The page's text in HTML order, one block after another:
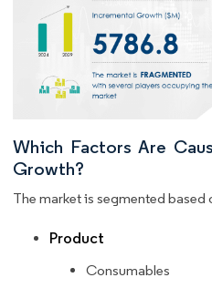
Which Factors Are
Growth?
The market is segmented based
Product
Consumables